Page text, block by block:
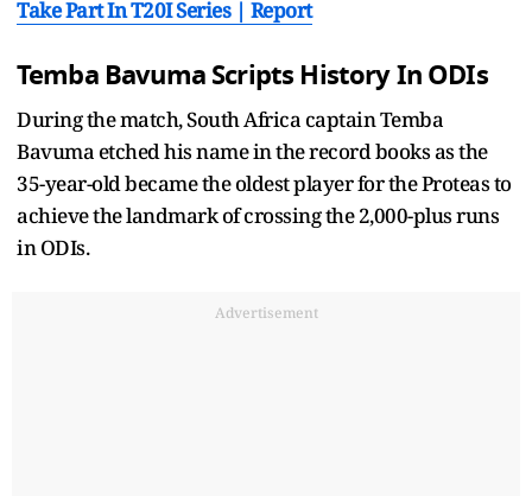
Take Part In T20I Series | Report
Temba Bavuma Scripts History In ODIs
During the match, South Africa captain Temba
Bavuma etched his name in the record books as the
35-year-old became the oldest player for the Proteas to
achieve the landmark of crossing the 2,000-plus runs
in ODIs.
Advertisement